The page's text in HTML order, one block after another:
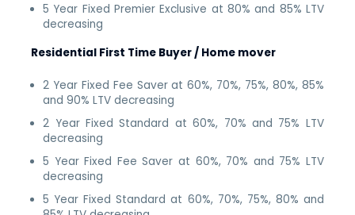
5 Year Fixed Premier Exclusive at 80% and 85% LTV
decreasing
Residential First Time Buyer / Home mover
2 Year Fixed Fee Saver at 60%, 70%, 75%, 80%, 85%
and 90% LTV decreasing
2 Year Fixed Standard at 60%, 70% and 75% LTV
decreasing
5 Year Fixed Fee Saver at 60%, 70% and 75% LTV
decreasing
5 Year Fixed Standard at 60%, 70%, 75%, 80% and